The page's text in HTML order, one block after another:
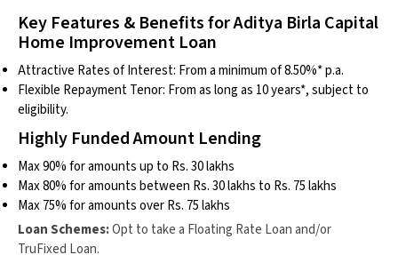
Key Features & Benefits for Aditya Birla Capital
Home Improvement Loan
Attractive Rates of Interest: From a minimum of 8.50%* p.a.
Flexible Repayment Tenor: From as long as 10 years*, subject to
eligibility.
Highly Funded Amount Lending
Max 90% for amounts up to Rs. 30 lakhs
Max 80% for amounts between Rs. 30 lakhs to Rs. 75 lakhs
Max 75% for amounts over Rs. 75 lakhs
Loan Schemes:Opt to take a Floating Rate Loan and/or
TruFixed Loan.